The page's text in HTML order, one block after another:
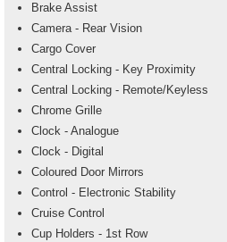
Brake Assist
Camera - Rear Vision
Cargo Cover
Central Locking - Key Proximity
Central Locking - Remote/Keyless
Chrome Grille
Clock - Analogue
Clock - Digital
Coloured Door Mirrors
Control - Electronic Stability
Cruise Control
Cup Holders - 1st Row